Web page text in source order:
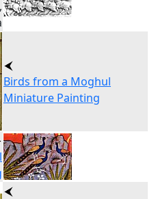
Birds from a Moghul
Miniature Painting